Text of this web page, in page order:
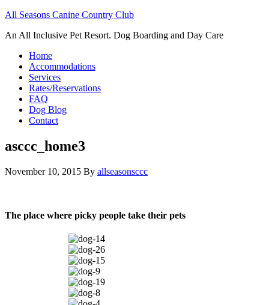
All Seasons Canine Country Club
An All Inclusive Pet Resort. Dog Boarding and Day Care
Home
Accommodations
Services
Rates/Reservations
FAQ
Dog Blog
Contact
asccc_home3
November 10, 2015 By allseasonsccc
The place where picky people take their pets